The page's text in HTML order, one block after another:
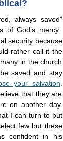
always saved”
of God’s mercy.
security because
rather call it the
in the church
saved and stay
your salvation
that they are
on another day.
I can turn to but
few but these
confident in his